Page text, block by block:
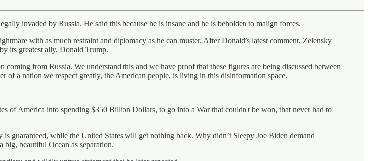
invaded by Russia. He said this because he is insane and he is beholden to malign forces.
with as much restraint and diplomacy as he can muster. After Donald’s latest comment, Zelensky
by its greatest ally, Donald Trump.
from Russia. We understand this and we have proof that these figures are being discussed between
of a nation we respect greatly, the American people, is living in this disinformation space.
of America into spending $350 Billion Dollars, to go into a War that couldn't be won, that never had to
guaranteed, while the United States will get nothing back. Why didn’t Sleepy Joe Biden demand
beautiful Ocean as separation.